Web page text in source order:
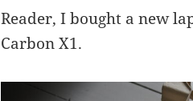
Reader, I bought a new
Carbon X1.